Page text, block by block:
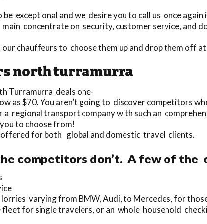
exceptional and we desire you to call us once
concentrate on security, customer service, and
our chauffeurs to choose them up and drop them
north turramurra
Turramurra deals one-
as $70. You aren’t going to discover competitors
a regional transport company with such an
to choose from!
offered for both global and domestic travel clients.
competitors don’t. A few of
varying from BMW, Audi, to Mercedes, for
for single travelers, or an whole household